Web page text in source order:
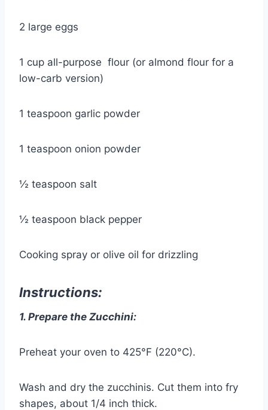
2 large eggs
1 cup all-purpose flour (or almond flour for a
low-carb version)
1 teaspoon garlic powder
1 teaspoon onion powder
½ teaspoon salt
½ teaspoon black pepper
Cooking spray or olive oil for drizzling
Instructions:
1. Prepare the Zucchini:
Preheat your oven to 425°F (220°C).
Wash and dry the zucchinis. Cut them into fry
shapes, about 1/4 inch thick.